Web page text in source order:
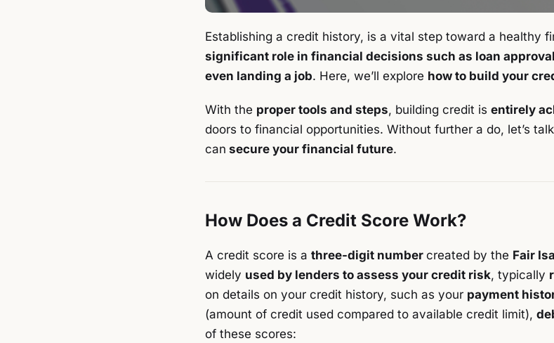
Establishing a credit history, is a vital step toward a healthy
significant role in financial decisions such as loan
even landing a job. Here, we’ll explore how to build your
With the proper tools and steps, building credit is entirely
doors to financial opportunities. Without further a do, let’s
can secure your financial future.
How Does a Credit Score Work?
A credit score is a three-digit number created by the Fair
widely used by lenders to assess your credit risk, typically
on details on your credit history, such as your payment
(amount of credit used compared to available credit limit),
of these scores: